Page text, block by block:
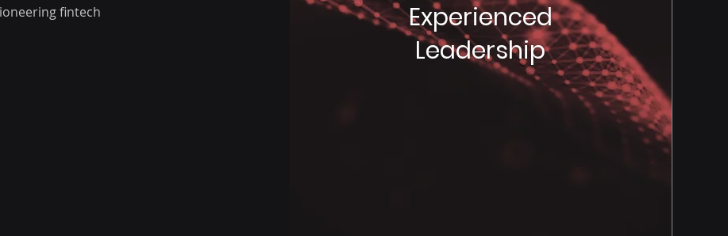
fintech
Experienced
Leadership